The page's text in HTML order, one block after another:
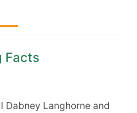
Facts
Dabney Langhorne and